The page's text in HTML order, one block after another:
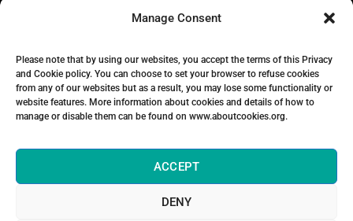
Manage Consent
Please note that by using our websites, you accept the terms of this Privacy
and Cookie policy. You can choose to set your browser to refuse cookies
from any of our websites but as a result, you may lose some functionality or
website features. More information about cookies and details of how to
manage or disable them can be found on www.aboutcookies.org.
ACCEPT
DENY
STORE
ABOUT